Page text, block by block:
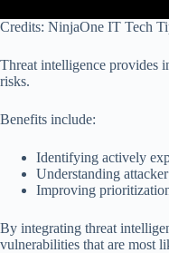
Credits: NinjaOne IT Tech
Threat intelligence provides
risks.
Benefits include:
Identifying actively
Understanding
Improving
By integrating threat
vulnerabilities that are most